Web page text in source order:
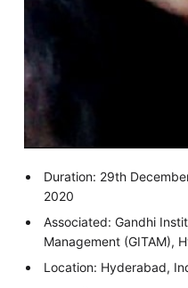
Duration: 29th
2020
Associated: Gandhi
Management (GITAM),
Location: Hyderabad,